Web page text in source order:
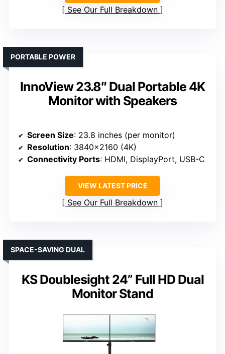
See Our Full Breakdown
InnoView 23.8″ Dual Portable 4K
Monitor with Speakers
PORTABLE POWER
Screen Size: 23.8 inches (per monitor)
Resolution: 3840×2160 (4K)
Connectivity Ports: HDMI, DisplayPort, USB-C
VIEW LATEST PRICE
See Our Full Breakdown
KS Doublesight 24” Full HD Dual
Monitor Stand
SPACE-SAVING DUAL